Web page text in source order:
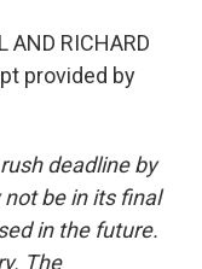
AND RICHARD
provided by
deadline by
be in its final
in the future.
The